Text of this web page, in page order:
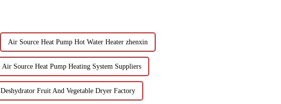
Air Source Heat Pump Hot Water Heater zhenxin
Air Source Heat Pump Heating System Suppliers
Deshydrator Fruit And Vegetable Dryer Factory